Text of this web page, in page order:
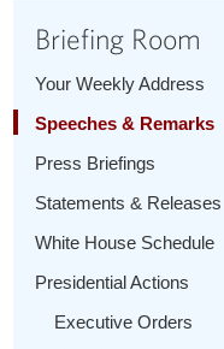
1600 Penn
here
Briefing Room
Your Weekly Address
Speeches & Remarks
Press Briefings
Statements & Releases
White House Schedule
Presidential Actions
Executive Orders